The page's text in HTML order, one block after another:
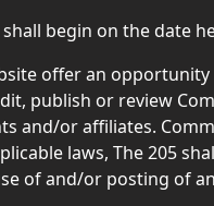
begin on the date
offer an
publish or review
and/or affiliates.
laws, The 205
of and/or posting of